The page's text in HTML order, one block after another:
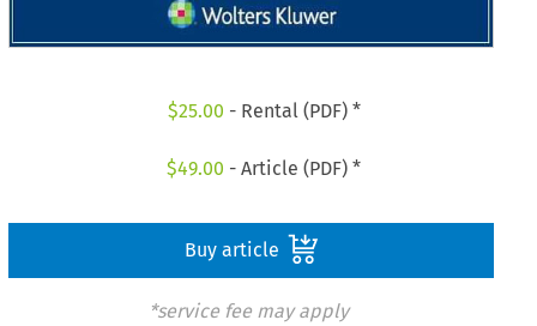
$25.00 - Rental (PDF) *
$49.00 - Article (PDF) *
Buy article
*service fee may apply